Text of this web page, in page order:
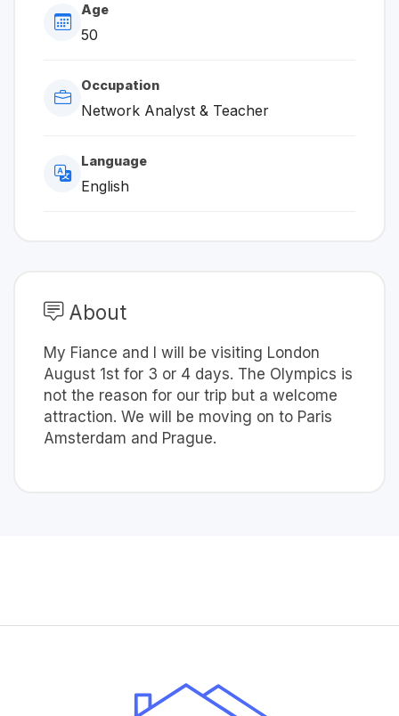
Age
50
Occupation
Network Analyst & Teacher
Language
English
About
My Fiance and I will be visiting London
August 1st for 3 or 4 days. The Olympics is
not the reason for our trip but a welcome
attraction. We will be moving on to Paris
Amsterdam and Prague.